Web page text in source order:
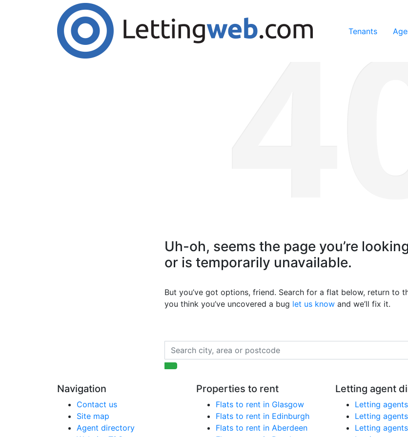
Cookies help us deliver our services. By using our services, you agree to our use of cookies.
Accept Cookies
Tenants
Uh-oh, seems the page you’re
or is temporarily unavailable.
But you’ve got options, friend. Search for a flat below, return to
you think you’ve uncovered a bug let us know and we’ll fix it.
Navigation
Contact us
Site map
Agent directory
Properties to rent
Flats to rent in Glasgow
Flats to rent in Edinburgh
Flats to rent in Aberdeen
Letting agent
Letting
Letting
Letting